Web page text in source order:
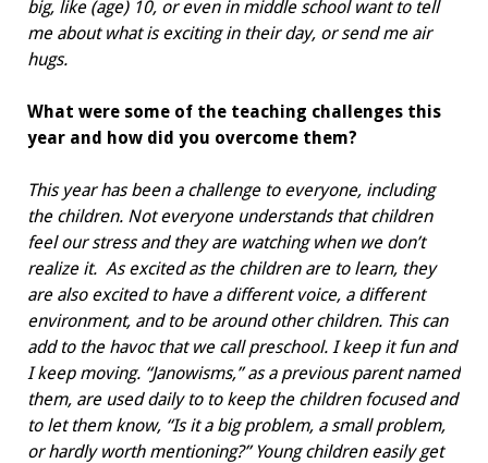
big, like (age) 10, or even in middle school want to tell
me about what is exciting in their day, or send me air
hugs.
What were some of the teaching challenges this
year and how did you overcome them?
This year has been a challenge to everyone, including
the children. Not everyone understands that children
feel our stress and they are watching when we don’t
realize it. As excited as the children are to learn, they
are also excited to have a different voice, a different
environment, and to be around other children. This can
add to the havoc that we call preschool. I keep it fun and
I keep moving. “Janowisms,” as a previous parent named
them, are used daily to to keep the children focused and
to let them know, “Is it a big problem, a small problem,
or hardly worth mentioning?” Young children easily get